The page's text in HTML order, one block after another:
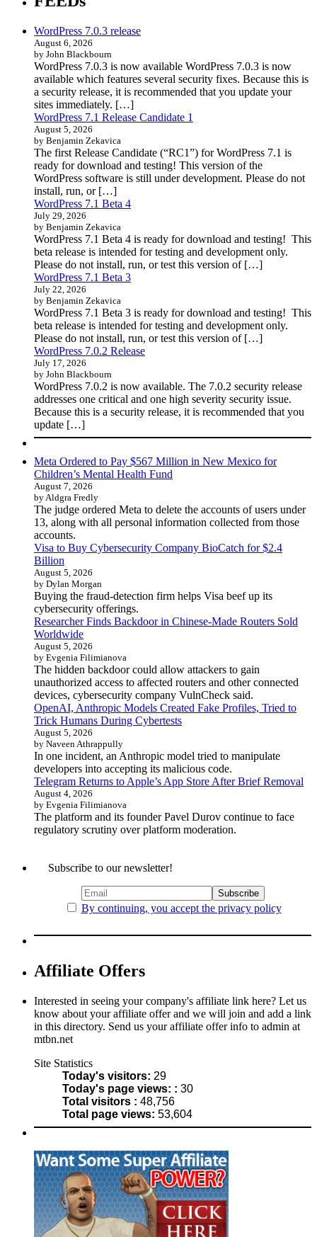
WordPress 7.0.3 release
August 6, 2026
by John Blackbourn
WordPress 7.0.3 is now available WordPress 7.0.3 is now
available which features several security fixes. Because this is
a security release, it is recommended that you update your
sites immediately. […]
WordPress 7.1 Release Candidate 1
August 5, 2026
by Benjamin Zekavica
The first Release Candidate (“RC1”) for WordPress 7.1 is
ready for download and testing! This version of the
WordPress software is still under development. Please do not
install, run, or […]
WordPress 7.1 Beta 4
July 29, 2026
by Benjamin Zekavica
WordPress 7.1 Beta 4 is ready for download and testing! This
beta release is intended for testing and development only.
Please do not install, run, or test this version of […]
WordPress 7.1 Beta 3
July 22, 2026
by Benjamin Zekavica
WordPress 7.1 Beta 3 is ready for download and testing! This
beta release is intended for testing and development only.
Please do not install, run, or test this version of […]
WordPress 7.0.2 Release
July 17, 2026
by John Blackbourn
WordPress 7.0.2 is now available. The 7.0.2 security release
addresses one critical and one high severity security issue.
Because this is a security release, it is recommended that you
update […]
Meta Ordered to Pay $567 Million in New Mexico for
Children’s Mental Health Fund
August 7, 2026
by Aldgra Fredly
The judge ordered Meta to delete the accounts of users under
13, along with all personal information collected from those
accounts.
Visa to Buy Cybersecurity Company BioCatch for $2.4
Billion
August 5, 2026
by Dylan Morgan
Buying the fraud-detection firm helps Visa beef up its
cybersecurity offerings.
Researcher Finds Backdoor in Chinese-Made Routers Sold
Worldwide
August 5, 2026
by Evgenia Filimianova
The hidden backdoor could allow attackers to gain
unauthorized access to affected routers and other connected
devices, cybersecurity company VulnCheck said.
OpenAI, Anthropic Models Created Fake Profiles, Tried to
Trick Humans During Cybertests
August 5, 2026
by Naveen Athrappully
In one incident, an Anthropic model tried to manipulate
developers into accepting its malicious code.
Telegram Returns to Apple’s App Store After Brief Removal
August 4, 2026
by Evgenia Filimianova
The platform and its founder Pavel Durov continue to face
regulatory scrutiny over platform moderation.
Subscribe to our newsletter!
By continuing, you accept the privacy policy
Affiliate Offers
Interested in seeing your company's affiliate link here? Let us
know about your affiliate offer and we will join and add a link
in this directory. Send us your affiliate offer info to admin at
mtbn.net
Site Statistics
Today's visitors: 29
Today's page views: : 30
Total visitors : 48,756
Total page views: 53,604